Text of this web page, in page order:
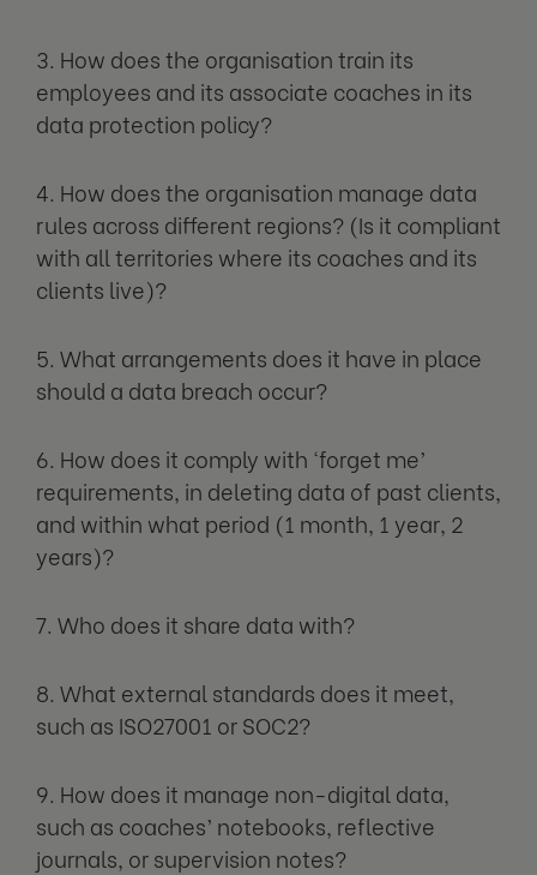
3. How does the organisation train its
employees and its associate coaches in its
data protection policy?
4. How does the organisation manage data
rules across different regions? (Is it compliant
with all territories where its coaches and its
clients live)?
5. What arrangements does it have in place
should a data breach occur?
6. How does it comply with ‘forget me’
requirements, in deleting data of past clients,
and within what period (1 month, 1 year, 2
years)?
7. Who does it share data with?
8. What external standards does it meet,
such as ISO27001 or SOC2?
9. How does it manage non-digital data,
such as coaches’ notebooks, reflective
journals, or supervision notes?